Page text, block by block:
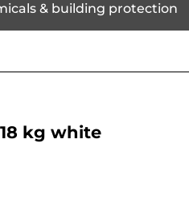
& building protection
kg white